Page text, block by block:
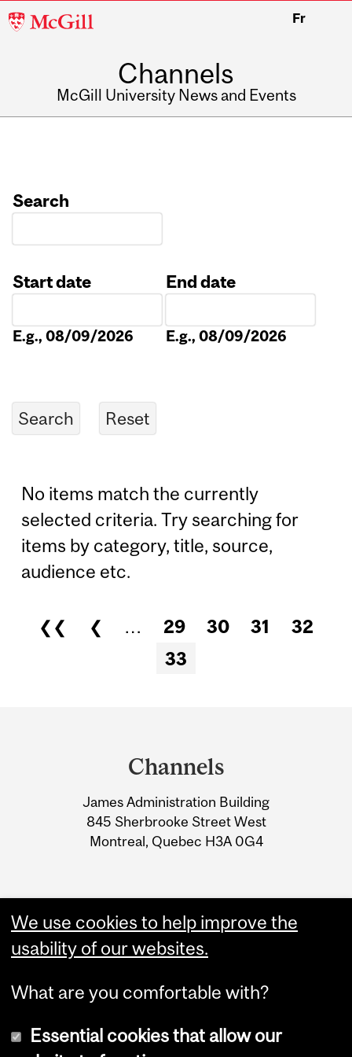
McGill
Fr
Channels
McGill University News and Events
Search
Start date
E.g., 08/09/2026
End date
E.g., 08/09/2026
No items match the currently
selected criteria. Try searching for
items by category, title, source,
audience etc.
Pages
❮❮ ❮ … 29 30 31
32
33
Information
Channels
James Administration Building
845 Sherbrooke Street West
Montreal, Quebec H3A 0G4
We use cookies to help improve the
usability of our websites.
What are you comfortable with?
Essential cookies that allow our